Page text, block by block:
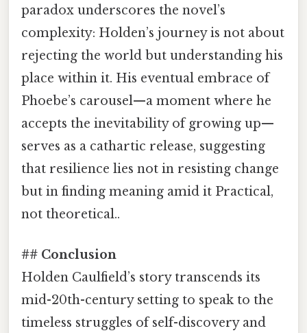
paradox underscores the novel’s
complexity: Holden’s journey is not about
rejecting the world but understanding his
place within it. His eventual embrace of
Phoebe’s carousel—a moment where he
accepts the inevitability of growing up—
serves as a cathartic release, suggesting
that resilience lies not in resisting change
but in finding meaning amid it Practical,
not theoretical..
## Conclusion
Holden Caulfield’s story transcends its
mid-20th-century setting to speak to the
timeless struggles of self-discovery and